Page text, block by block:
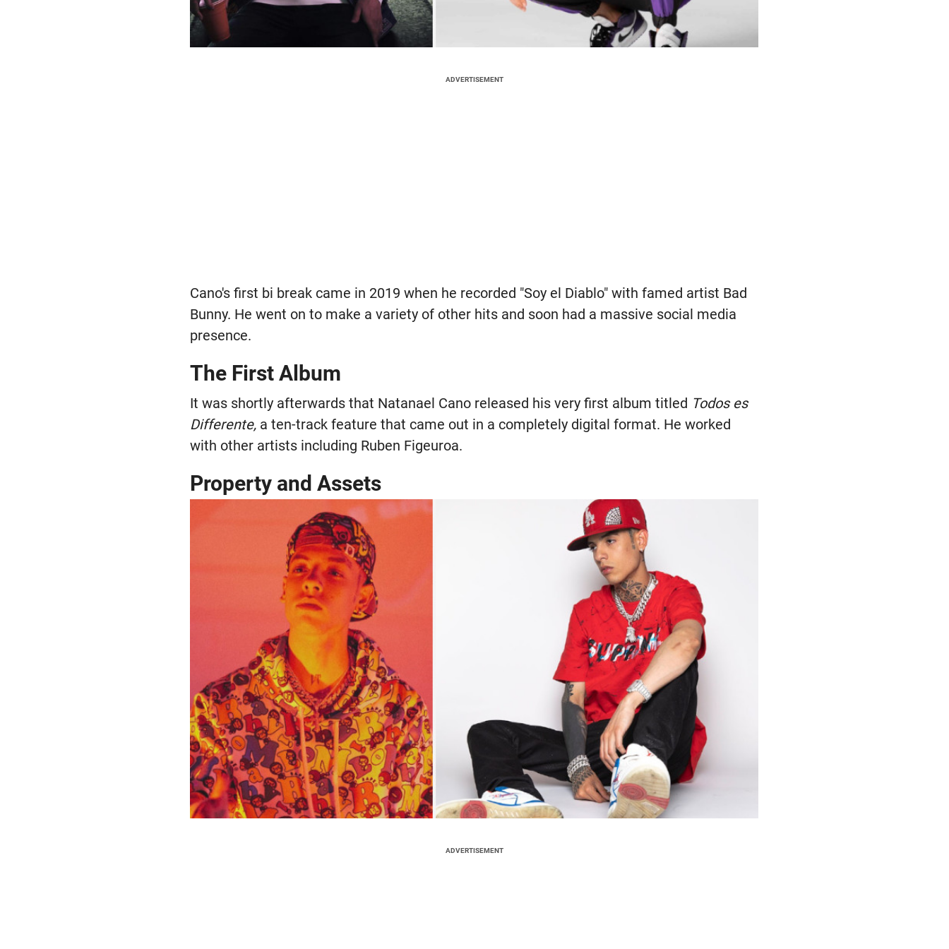
ADVERTISEMENT
Cano's first bi break came in 2019 when he recorded "Soy el Diablo" with famed artist Bad
Bunny. He went on to make a variety of other hits and soon had a massive social media
presence.
The First Album
It was shortly afterwards that Natanael Cano released his very first album titled Todos es
Differente, a ten-track feature that came out in a completely digital format. He worked
with other artists including Ruben Figeuroa.
Property and Assets
ADVERTISEMENT